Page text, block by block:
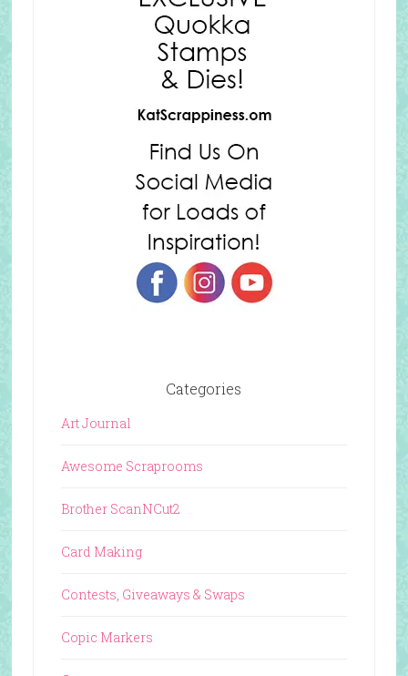
Categories
Art Journal
Awesome Scraprooms
Brother ScanNCut2
Card Making
Contests, Giveaways & Swaps
Copic Markers